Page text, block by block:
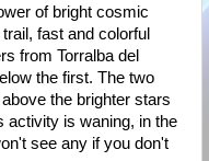
of bright cosmic
fast and colorful
from Torralba del
the first. The two
the brighter stars
activity is waning, in the
see any if you don't